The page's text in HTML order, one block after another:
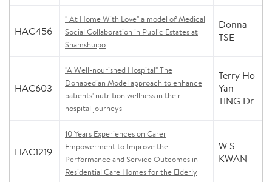
HAC456
" At Home With Love" a model of Medical
Social Collaboration in Public Estates at
Shamshuipo
Donna
TSE
HAC603
"A Well-nourished Hospital" The
Donabedian Model approach to enhance
patients' nutrition wellness in their
hospital journeys
Terry Ho
Yan
TING Dr
HAC1219
10 Years Experiences on Carer
Empowerment to Improve the
Performance and Service Outcomes in
Residential Care Homes for the Elderly
W S
KWAN